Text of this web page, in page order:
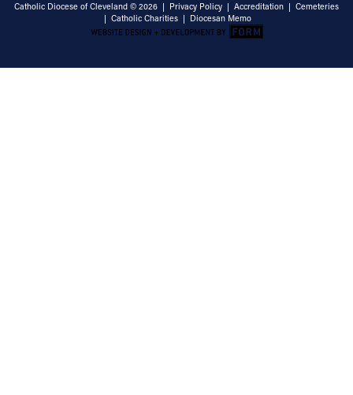
Catholic Diocese of Cleveland © 2026 | Privacy Policy | Accreditation | Cemeteries
| Catholic Charities | Diocesan Memo